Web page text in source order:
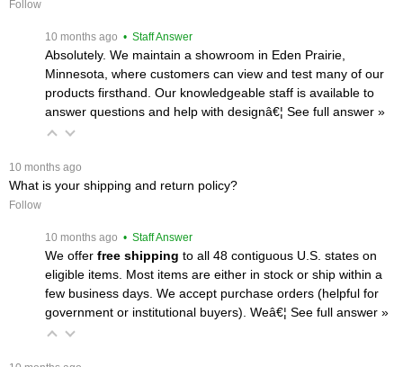
Follow
10 months ago • Staff Answer
Absolutely. We maintain a showroom in Eden Prairie,
Minnesota, where customers can view and test many of our
products firsthand. Our knowledgeable staff is available to
answer questions and help with designâ€¦ See full answer »
10 months ago
What is your shipping and return policy?
Follow
10 months ago • Staff Answer
We offer free shipping to all 48 contiguous U.S. states on
eligible items. Most items are either in stock or ship within a
few business days. We accept purchase orders (helpful for
government or institutional buyers). Weâ€¦ See full answer »